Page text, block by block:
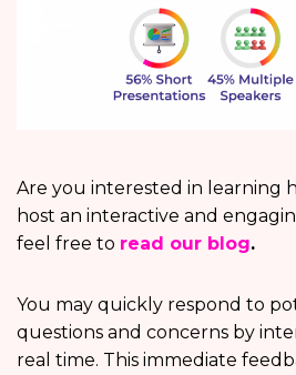
Are you interested in learning
host an interactive and
feel free to read our blog.
You may quickly respond to
questions and concerns by
real time. This immediate